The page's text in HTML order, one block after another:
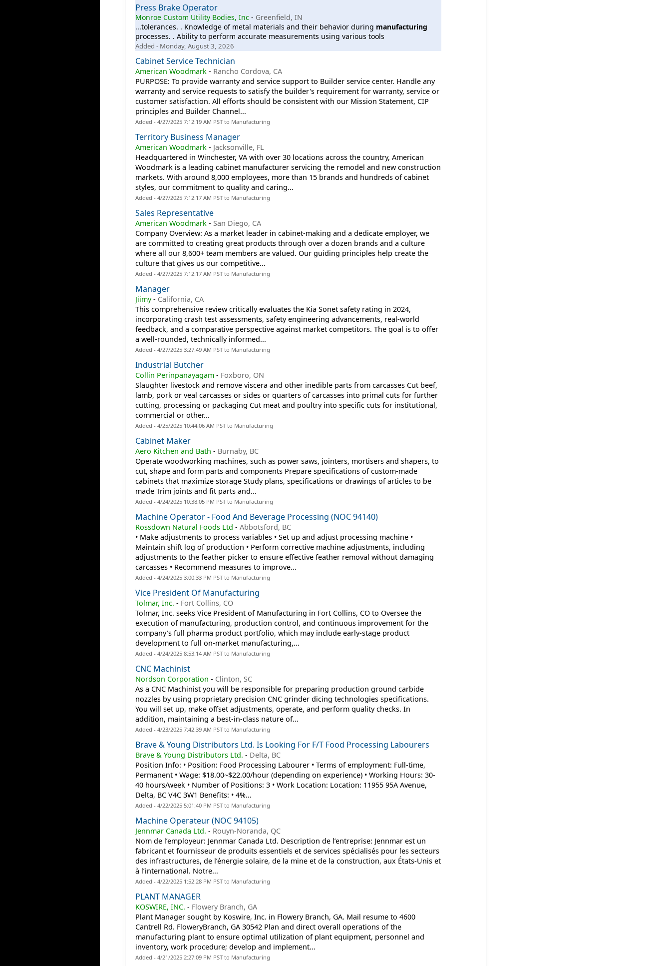
Press Brake Operator
Monroe Custom Utility Bodies, Inc - Greenfield, IN
...tolerances. . Knowledge of metal materials and their behavior during manufacturing
processes. . Ability to perform accurate measurements using various tools
Added - Monday, August 3, 2026
Cabinet Service Technician
American Woodmark - Rancho Cordova, CA
PURPOSE: To provide warranty and service support to Builder service center. Handle any
warranty and service requests to satisfy the builder's requirement for warranty, service or
customer satisfaction. All efforts should be consistent with our Mission Statement, CIP
principles and Builder Channel...
Added - 4/27/2025 7:12:19 AM PST to Manufacturing
Territory Business Manager
American Woodmark - Jacksonville, FL
Headquartered in Winchester, VA with over 30 locations across the country, American
Woodmark is a leading cabinet manufacturer servicing the remodel and new construction
markets. With around 8,000 employees, more than 15 brands and hundreds of cabinet
styles, our commitment to quality and caring...
Added - 4/27/2025 7:12:17 AM PST to Manufacturing
Sales Representative
American Woodmark - San Diego, CA
Company Overview: As a market leader in cabinet-making and a dedicate employer, we
are committed to creating great products through over a dozen brands and a culture
where all our 8,600+ team members are valued. Our guiding principles help create the
culture that gives us our competitive...
Added - 4/27/2025 7:12:17 AM PST to Manufacturing
Manager
Jiimy- California, CA
This comprehensive review critically evaluates the Kia Sonet safety rating in 2024,
incorporating crash test assessments, safety engineering advancements, real-world
feedback, and a comparative perspective against market competitors. The goal is to offer
a well-rounded, technically informed...
Added - 4/27/2025 3:27:49 AM PST to Manufacturing
Industrial Butcher
Collin Perinpanayagam - Foxboro, ON
Slaughter livestock and remove viscera and other inedible parts from carcasses Cut beef,
lamb, pork or veal carcasses or sides or quarters of carcasses into primal cuts for further
cutting, processing or packaging Cut meat and poultry into specific cuts for institutional,
commercial or other...
Added - 4/25/2025 10:44:06 AM PST to Manufacturing
Cabinet Maker
Aero Kitchen and Bath - Burnaby, BC
Operate woodworking machines, such as power saws, jointers, mortisers and shapers, to
cut, shape and form parts and components Prepare specifications of custom-made
cabinets that maximize storage Study plans, specifications or drawings of articles to be
made Trim joints and fit parts and...
Added - 4/24/2025 10:38:05 PM PST to Manufacturing
Machine Operator - Food And Beverage Processing (NOC 94140)
Rossdown Natural Foods Ltd -Abbotsford, BC
• Make adjustments to process variables • Set up and adjust processing machine •
Maintain shift log of production • Perform corrective machine adjustments, including
adjustments to the feather picker to ensure effective feather removal without damaging
carcasses • Recommend measures to improve...
Added - 4/24/2025 3:00:33 PM PST to Manufacturing
Vice President Of Manufacturing
Tolmar, Inc. - Fort Collins, CO
Tolmar, Inc. seeks Vice President of Manufacturing in Fort Collins, CO to Oversee the
execution of manufacturing, production control, and continuous improvement for the
company’s full pharma product portfolio, which may include early-stage product
development to full on-market manufacturing,...
Added - 4/24/2025 8:53:14 AM PST to Manufacturing
CNC Machinist
Nordson Corporation - Clinton, SC
As a CNC Machinist you will be responsible for preparing production ground carbide
nozzles by using proprietary precision CNC grinder dicing technologies specifications.
You will set up, make offset adjustments, operate, and perform quality checks. In
addition, maintaining a best-in-class nature of...
Added - 4/23/2025 7:42:39 AM PST to Manufacturing
Brave & Young Distributors Ltd. Is Looking For F/T Food Processing Labourers
Brave & Young Distributors Ltd. - Delta, BC
Position Info: • Position: Food Processing Labourer • Terms of employment: Full-time,
Permanent • Wage: $18.00~$22.00/hour (depending on experience) • Working Hours: 30-
40 hours/week • Number of Positions: 3 • Work Location: Location: 11955 95A Avenue,
Delta, BC V4C 3W1 Benefits: • 4%...
Added - 4/22/2025 5:01:40 PM PST to Manufacturing
Machine Operateur (NOC 94105)
Jennmar Canada Ltd. - Rouyn-Noranda, QC
Nom de l’employeur: Jennmar Canada Ltd. Description de l’entreprise: Jennmar est un
fabricant et fournisseur de produits essentiels et de services spécialisés pour les secteurs
des infrastructures, de l’énergie solaire, de la mine et de la construction, aux États-Unis et
à l’international. Notre...
Added - 4/22/2025 1:52:28 PM PST to Manufacturing
PLANT MANAGER
KOSWIRE, INC. - Flowery Branch, GA
Plant Manager sought by Koswire, Inc. in Flowery Branch, GA. Mail resume to 4600
Cantrell Rd. FloweryBranch, GA 30542 Plan and direct overall operations of the
manufacturing plant to ensure optimal utilization of plant equipment, personnel and
inventory, work procedure; develop and implement...
Added - 4/21/2025 2:27:09 PM PST to Manufacturing